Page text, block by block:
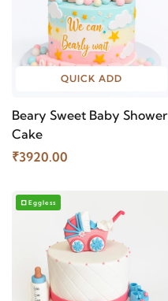
QUICK ADD
Beary Sweet Baby Shower
Cake
₹3920.00
Eggless